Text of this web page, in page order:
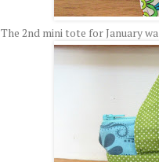
The 2nd mini tote for January